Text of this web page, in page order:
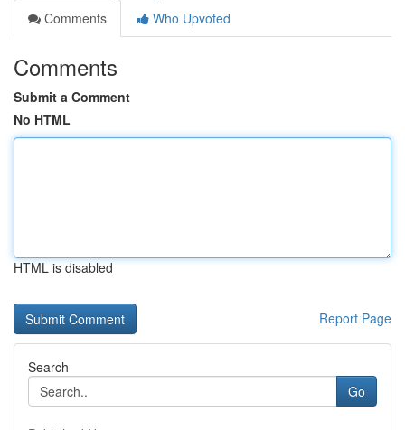
Comments
Who Upvoted
Comments
Submit a Comment
No HTML
HTML is disabled
Report Page
Search
Go